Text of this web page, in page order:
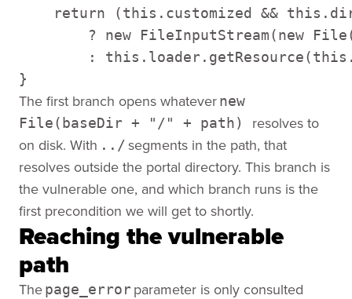
return (this.customized &&
? new FileInputStream(new
:
}
The first branch opens whatevernew
File(baseDir + "/" + path) resolves to
on disk. With ../segments in the path, that
resolves outside the portal directory. This branch is
the vulnerable one, and which branch runs is the
first precondition we will get to shortly.
Reaching the vulnerable
path
Thepage_errorparameter is only consulted